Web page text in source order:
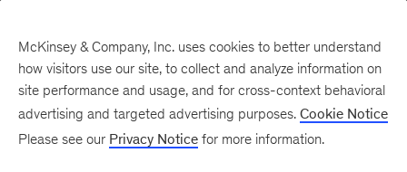
McKinsey & Company, Inc. uses cookies to better understand
how visitors use our site, to collect and analyze information on
site performance and usage, and for cross-context behavioral
advertising and targeted advertising purposes. Cookie Notice
Please see our Privacy Notice for more information.